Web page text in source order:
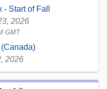
Start of Fall
2026
GMT
2026